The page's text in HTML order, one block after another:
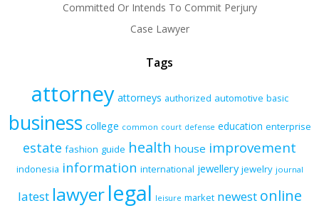
Committed Or Intends To Commit Perjury
Case Lawyer
Tags
attorney attorneys authorized automotive basic
business college common court defense education enterprise
estate fashion guide health house improvement
indonesia information international jewellery jewelry journal
latest lawyerlegal leisure market newest online